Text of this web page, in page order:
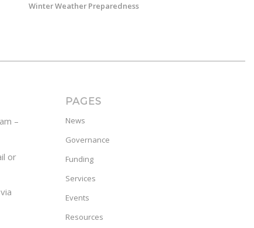
Winter Weather Preparedness
–
or
PAGES
News
Governance
Funding
Services
Events
Resources